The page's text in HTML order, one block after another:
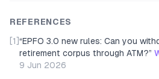
REFERENCES
[1] “EPFO 3.0 new rules: Can you
retirement corpus through ATM?”
9 Jun 2026